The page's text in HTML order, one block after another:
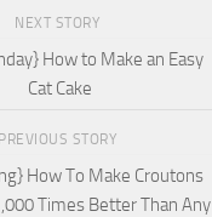
NEXT STORY
How to Make an Easy
Cat Cake
PREVIOUS STORY
How To Make Croutons
Times Better Than Any